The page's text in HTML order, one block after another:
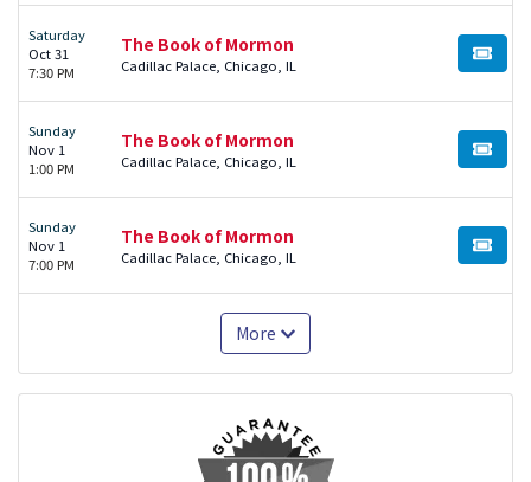
Saturday
Oct 31
7:30 PM
The Book of Mormon
Cadillac Palace, Chicago, IL BUY
Sunday
Nov 1
1:00 PM
The Book of Mormon
Cadillac Palace, Chicago, IL BUY
Sunday
Nov 1
7:00 PM
The Book of Mormon
Cadillac Palace, Chicago, IL BUY
More